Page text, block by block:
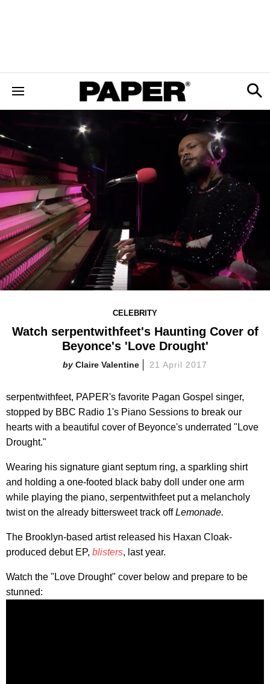
CELEBRITY
Watch serpentwithfeet's Haunting Cover of
Beyonce's 'Love Drought'
Claire Valentine 21 April 2017
serpentwithfeet, PAPER's favorite Pagan Gospel singer,
stopped by BBC Radio 1's Piano Sessions to break our
hearts with a beautiful cover of Beyonce's underrated "Love
Drought."
Wearing his signature giant septum ring, a sparkling shirt
and holding a one-footed black baby doll under one arm
while playing the piano, serpentwithfeet put a melancholy
twist on the already bittersweet track offLemonade.
The Brooklyn-based artist released his Haxan Cloak-
produced debut EP, blisters, last year.
Watch the "Love Drought" cover below and prepare to be
stunned: